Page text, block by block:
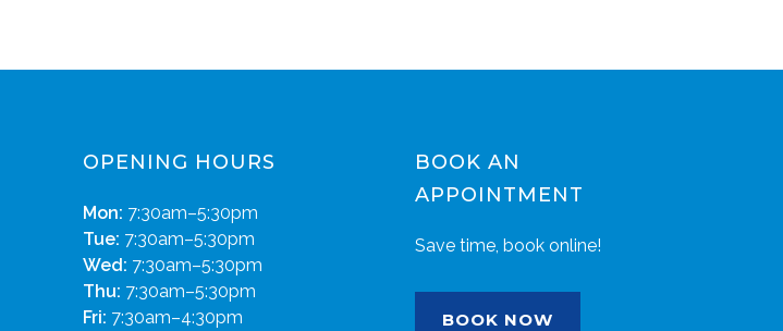
OPENING HOURS
Mon: 7:30am–5:30pm
Tue: 7:30am–5:30pm
Wed: 7:30am–5:30pm
Thu: 7:30am–5:30pm
Fri: 7:30am–4:30pm
BOOK AN
APPOINTMENT
Save time, book online!
BOOK NOW